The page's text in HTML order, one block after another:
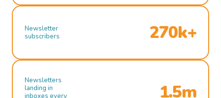
Newsletter
subscribers
270k+
Newsletters
landing in
inboxes every
1.5m